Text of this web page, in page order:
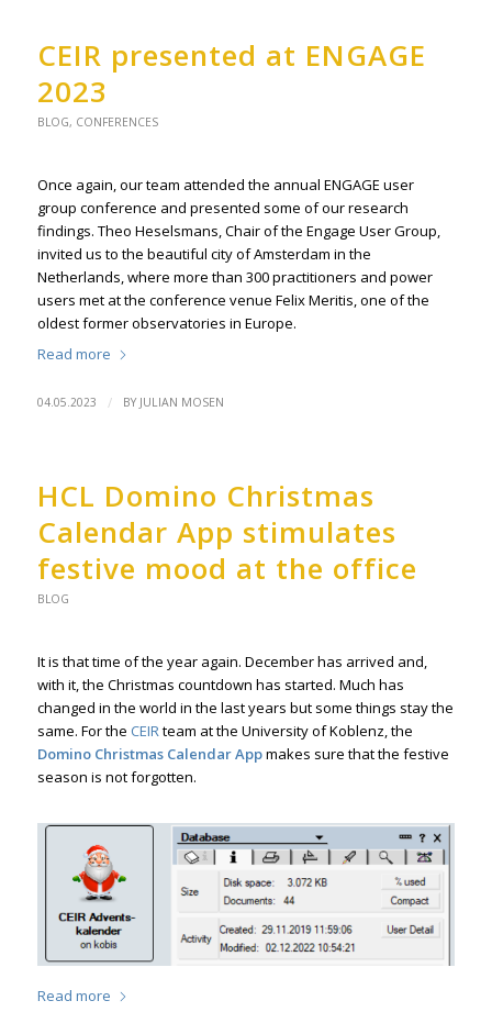
CEIR presented at ENGAGE
2023
BLOG, CONFERENCES
Once again, our team attended the annual ENGAGE user
group conference and presented some of our research
findings. Theo Heselsmans, Chair of the Engage User Group,
invited us to the beautiful city of Amsterdam in the
Netherlands, where more than 300 practitioners and power
users met at the conference venue Felix Meritis, one of the
oldest former observatories in Europe.
Read more
04.05.2023 / BY JULIAN MOSEN
HCL Domino Christmas
Calendar App stimulates
festive mood at the office
BLOG
It is that time of the year again. December has arrived and,
with it, the Christmas countdown has started. Much has
changed in the world in the last years but some things stay the
same. For the CEIRteam at the University of Koblenz, the
Domino Christmas Calendar Appmakes sure that the festive
season is not forgotten.
Read more